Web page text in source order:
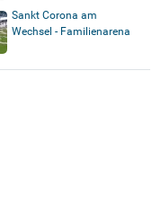
Sankt Corona am
Wechsel - Familienarena